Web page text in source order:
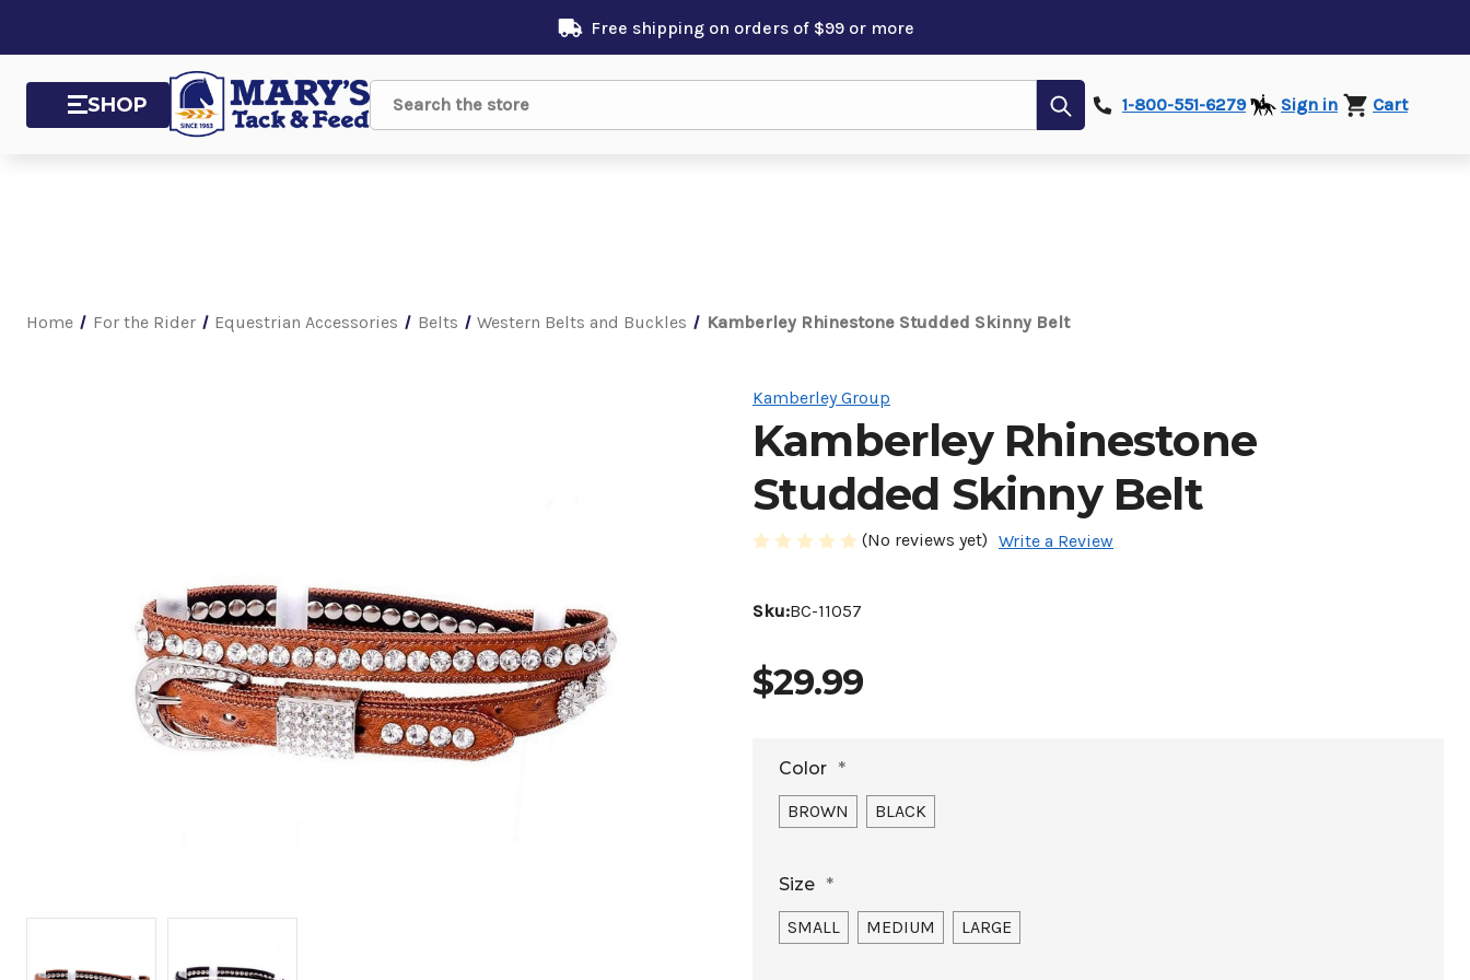
Free shipping on orders of $99 or more
SHOP Search
Submit1-800-551-6279 Sign in Cart
Home For the Rider Equestrian Accessories Belts Western Belts and Buckles Kamberley Rhinestone Studded Skinny Belt
Kamberley Group
Kamberley Rhinestone
Studded Skinny Belt
(No reviews yet) Write a Review
Sku:BC-11057
$29.99
Color *
BROWN BLACK
Size *
SMALL MEDIUM LARGE